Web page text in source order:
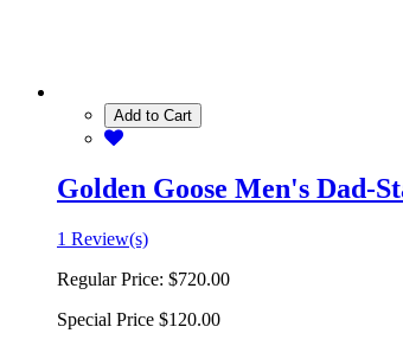
Add to Cart
Golden Goose Men's Dad-
1 Review(s)
Regular Price: $720.00
Special Price $120.00